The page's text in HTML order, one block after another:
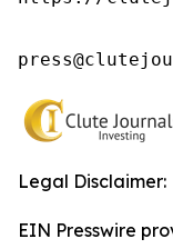
Legal Disclaimer:
EIN Presswire